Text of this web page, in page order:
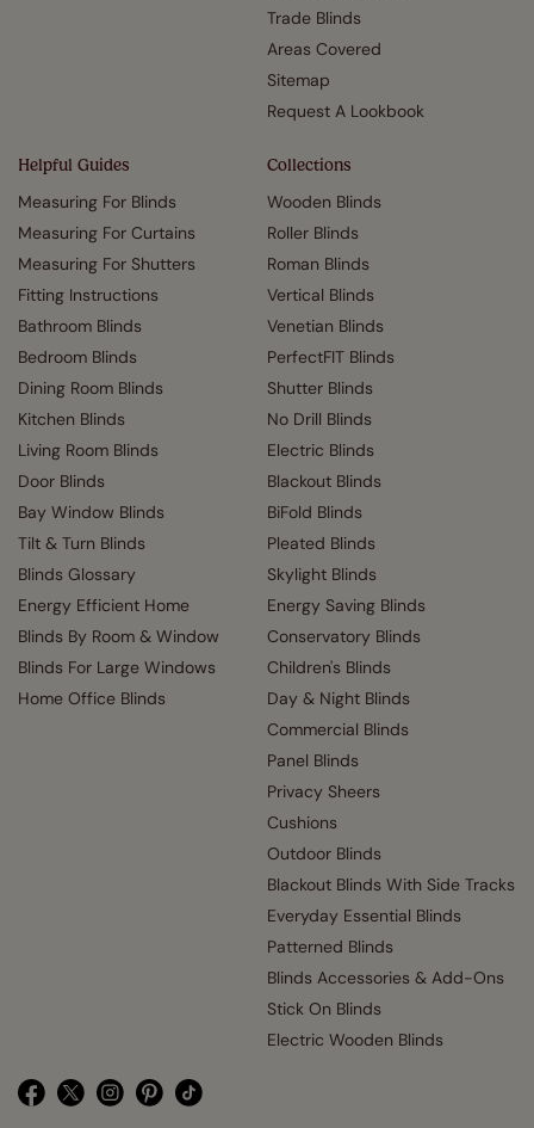
Trade Blinds
Areas Covered
Sitemap
Request A Lookbook
Helpful Guides
Measuring For Blinds
Measuring For Curtains
Measuring For Shutters
Fitting Instructions
Bathroom Blinds
Bedroom Blinds
Dining Room Blinds
Kitchen Blinds
Living Room Blinds
Door Blinds
Bay Window Blinds
Tilt & Turn Blinds
Blinds Glossary
Energy Efficient Home
Blinds By Room & Window
Blinds For Large Windows
Home Office Blinds
Collections
Wooden Blinds
Roller Blinds
Roman Blinds
Vertical Blinds
Venetian Blinds
PerfectFIT Blinds
Shutter Blinds
No Drill Blinds
Electric Blinds
Blackout Blinds
BiFold Blinds
Pleated Blinds
Skylight Blinds
Energy Saving Blinds
Conservatory Blinds
Children's Blinds
Day & Night Blinds
Commercial Blinds
Panel Blinds
Privacy Sheers
Cushions
Outdoor Blinds
Blackout Blinds With Side Tracks
Everyday Essential Blinds
Patterned Blinds
Blinds Accessories & Add-Ons
Stick On Blinds
Electric Wooden Blinds